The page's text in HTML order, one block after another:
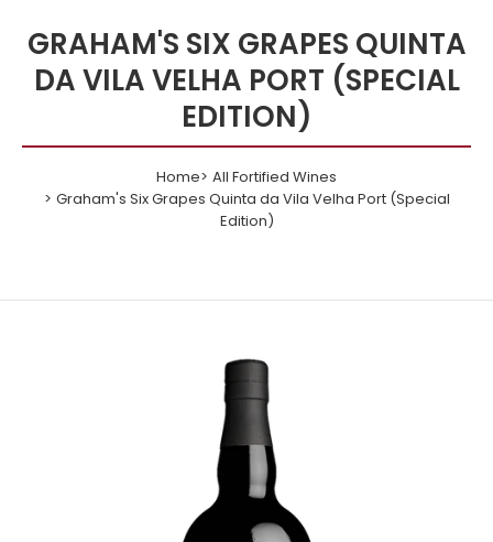
GRAHAM'S SIX GRAPES QUINTA
DA VILA VELHA PORT (SPECIAL
EDITION)
Home
All Fortified Wines
Graham's Six Grapes Quinta da Vila Velha Port (Special
Edition)